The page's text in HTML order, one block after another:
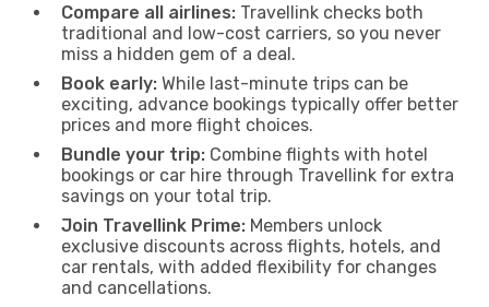
Compare all airlines: Travellink checks both
traditional and low-cost carriers, so you never
miss a hidden gem of a deal.
Book early: While last-minute trips can be
exciting, advance bookings typically offer better
prices and more flight choices.
Bundle your trip: Combine flights with hotel
bookings or car hire through Travellink for extra
savings on your total trip.
Join Travellink Prime: Members unlock
exclusive discounts across flights, hotels, and
car rentals, with added flexibility for changes
and cancellations.